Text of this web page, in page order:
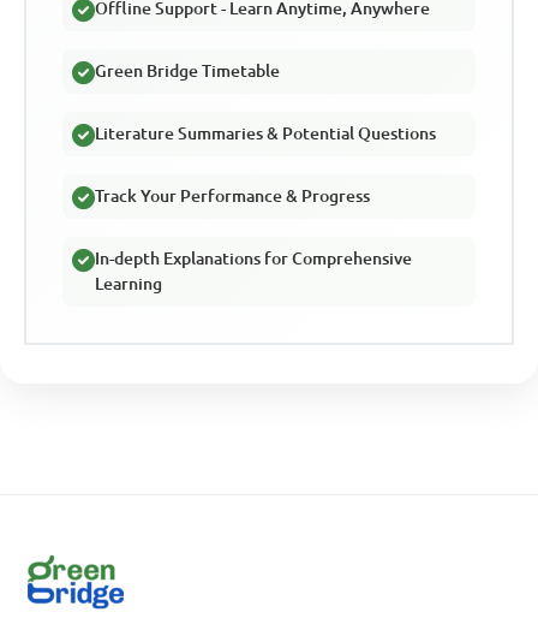
Offline Support - Learn Anytime, Anywhere
Green Bridge Timetable
Literature Summaries & Potential Questions
Track Your Performance & Progress
In-depth Explanations for Comprehensive
Learning